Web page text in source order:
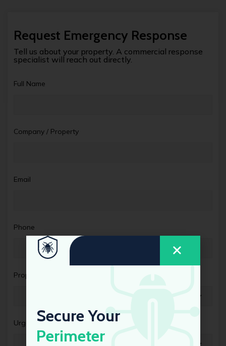
Request Emergency Response
Tell us about your property. A commercial response
specialist will reach out directly.
Full Name
Company / Property
Email
Phone
Property Type
Urgency LevelSecure Your
Perimeter